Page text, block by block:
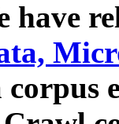
have
corpus